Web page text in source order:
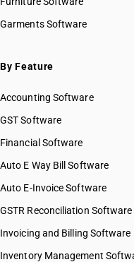
SAC 9994 — Sewage &
SAC 9996 —
Garments Software
By Feature
Accounting Software
GST Software
Financial Software
Auto E Way Bill Software
Auto E-Invoice Software
GSTR Reconciliation Software
Invoicing and Billing Software
Inventory Management